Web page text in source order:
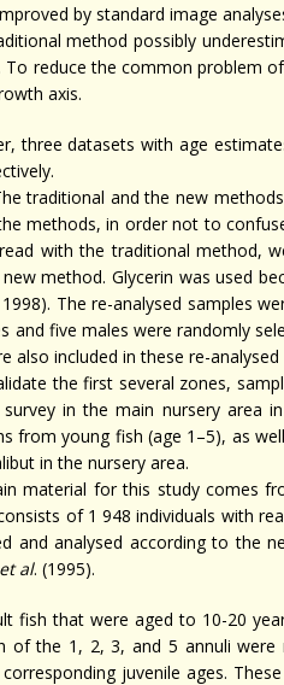
by standard image
method possibly
To reduce the common problem
axis.
three datasets with age
traditional and the new
methods, in order not to
with the traditional method,
method. Glycerin was used
1998). There-analysed samples
and five males were randomly
also included in these re-analysed
the first several zones,
in the main nursery area
from young fish (age 1–5), as
in the nursery area.
material for this study comes
of 1 948 individuals with
andanalysed according to the
et al. (1995).
fish that were aged to 10-20
of the 1, 2, 3, and 5 annuli
juvenile ages.